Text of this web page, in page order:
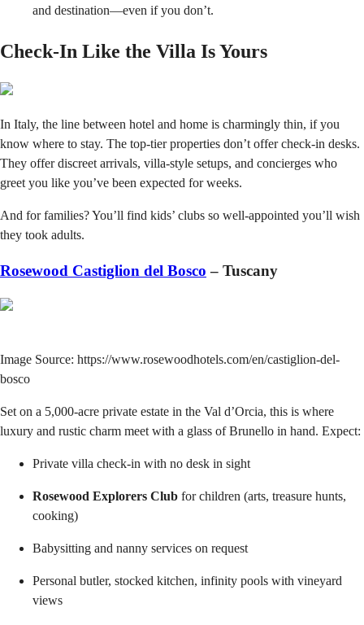
and destination—even if you don’t.
Check-In Like the Villa Is Yours
In Italy, the line between hotel and home is charmingly thin, if you
know where to stay. The top-tier properties don’t offer check-in desks.
They offer discreet arrivals, villa-style setups, and concierges who
greet you like you’ve been expected for weeks.
And for families? You’ll find kids’ clubs so well-appointed you’ll wish
they took adults.
Rosewood Castiglion del Bosco – Tuscany
Image Source: https://www.rosewoodhotels.com/en/castiglion-del-
bosco
Set on a 5,000-acre private estate in the Val d’Orcia, this is where
luxury and rustic charm meet with a glass of Brunello in hand. Expect:
Private villa check-in with no desk in sight
Rosewood Explorers Club for children (arts, treasure hunts,
cooking)
Babysitting and nanny services on request
Personal butler, stocked kitchen, infinity pools with vineyard
views